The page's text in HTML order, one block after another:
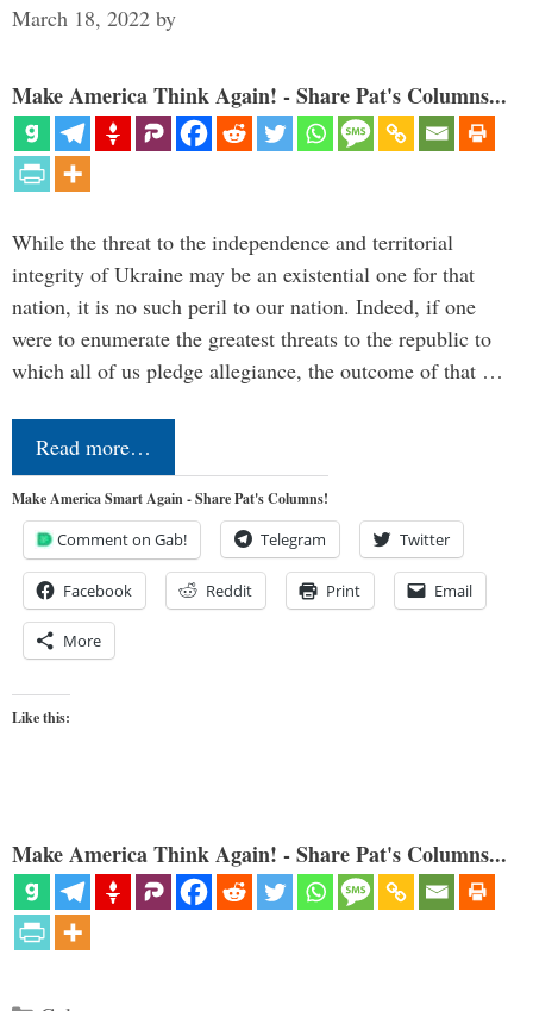
March 18, 2022 by
Make America Think Again! - Share Pat's Columns...
While the threat to the independence and territorial
integrity of Ukraine may be an existential one for that
nation, it is no such peril to our nation. Indeed, if one
were to enumerate the greatest threats to the republic to
which all of us pledge allegiance, the outcome of that …
Read more…
Make America Smart Again - Share Pat's Columns!
Comment on Gab! Telegram Twitter
Facebook Reddit Print Email
More
Like this:
Make America Think Again! - Share Pat's Columns...